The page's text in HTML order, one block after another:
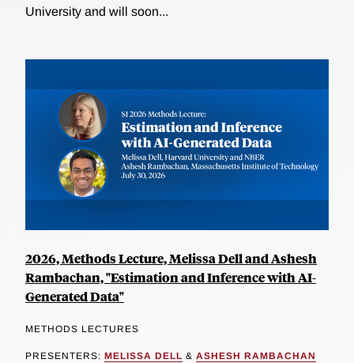
University and will soon...
2026, Methods Lecture, Melissa Dell and Ashesh
Rambachan, "Estimation and Inference with AI-
Generated Data"
METHODS LECTURES
PRESENTERS: MELISSA DELL & ASHESH RAMBACHAN